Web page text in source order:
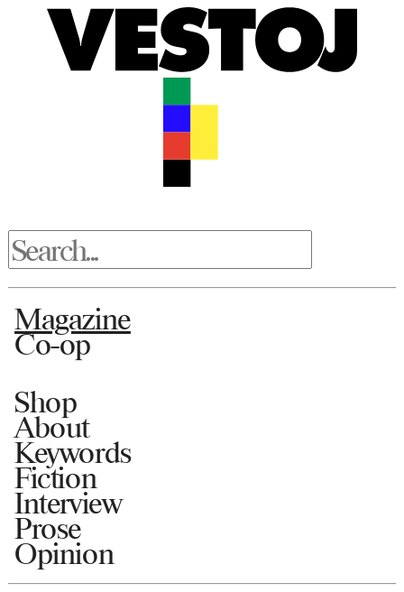
Magazine
Co-op
Shop
About
Keywords
Fiction
Interview
Prose
Opinion